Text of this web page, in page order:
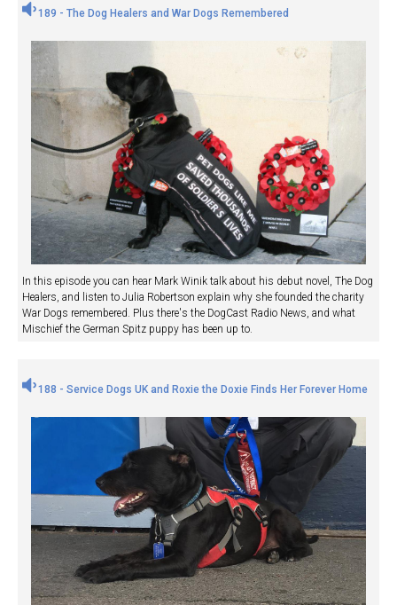
189 - The Dog Healers and War Dogs Remembered
In this episode you can hear Mark Winik talk about his debut novel, The Dog
Healers, and listen to Julia Robertson explain why she founded the charity
War Dogs remembered. Plus there's the DogCast Radio News, and what
Mischief the German Spitz puppy has been up to.
188 - Service Dogs UK and Roxie the Doxie Finds Her Forever Home